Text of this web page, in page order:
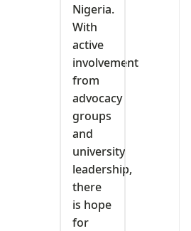
Nigeria.
With
active
involvement
from
advocacy
groups
and
university
leadership,
there
is hope
for